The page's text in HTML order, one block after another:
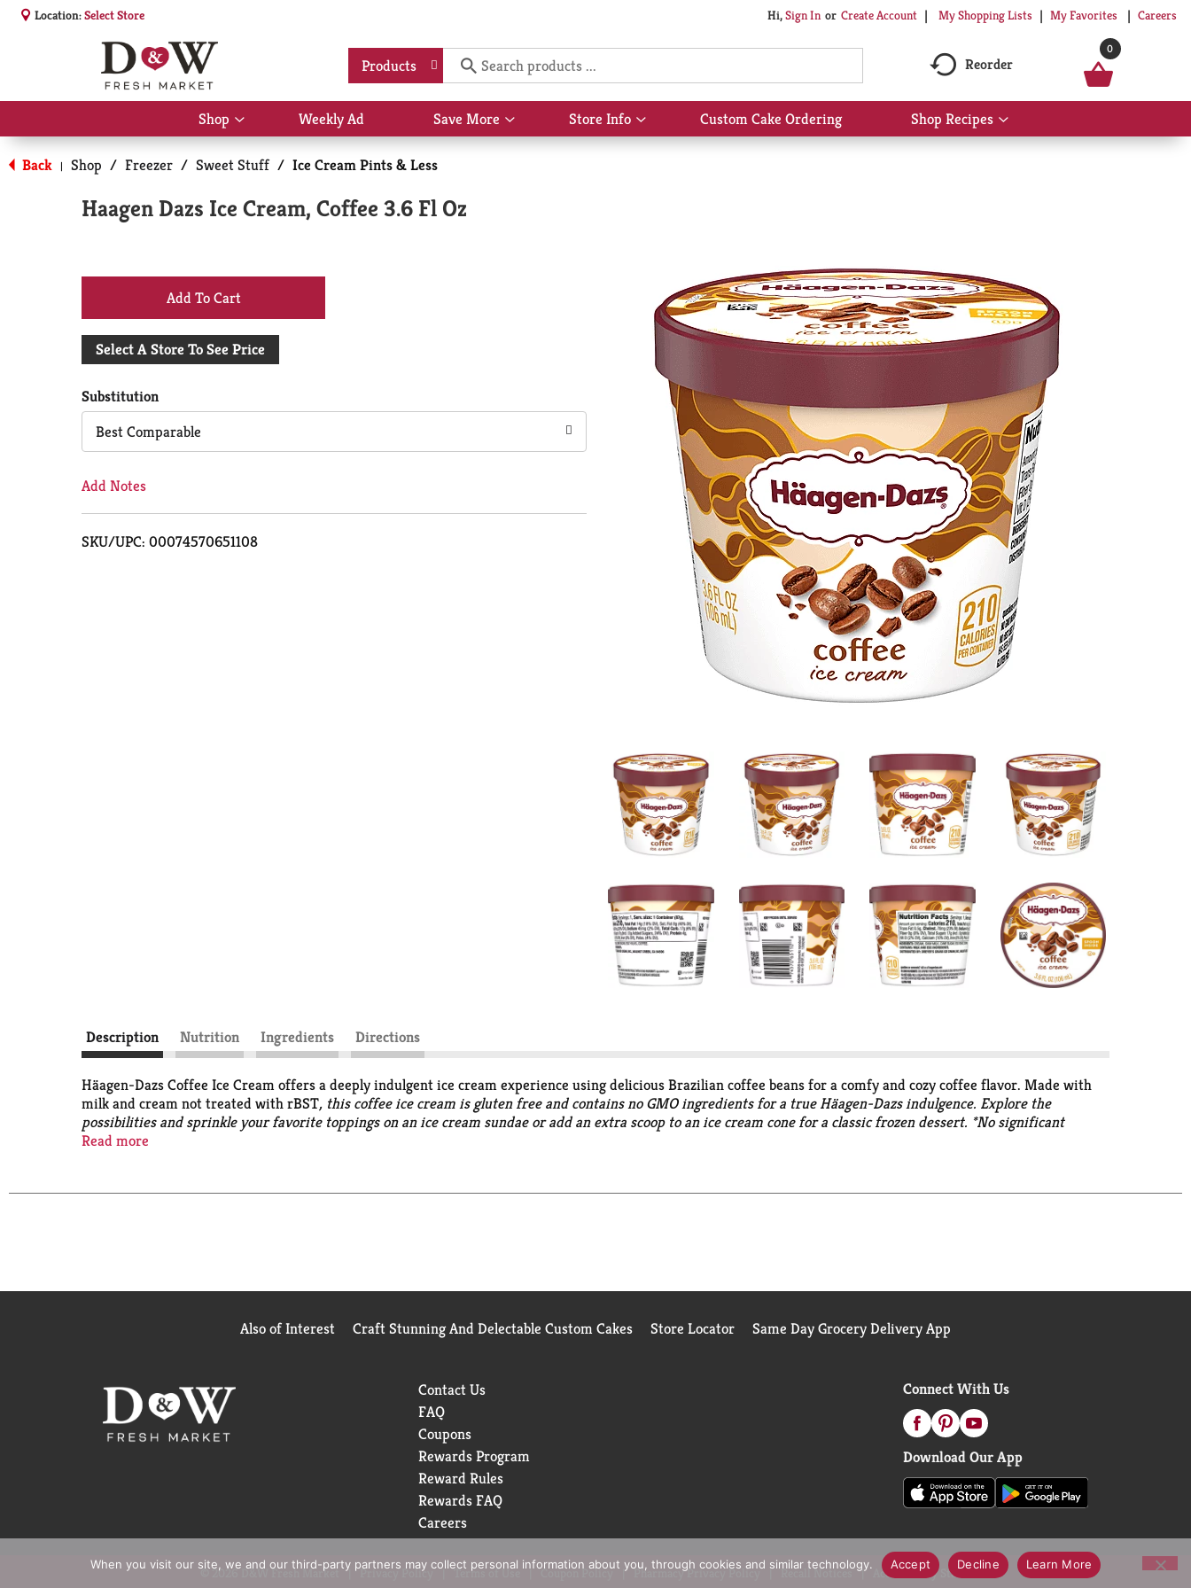
Location:Select Store Hi,Sign In Or Create Account My Shopping Lists My Favorites Careers
Products Reorder
0
Shop
Show
submenu
for
Shop
Weekly Ad Save More
Show
submenu
Store Info
Show
submenu
Custom Cake Ordering Shop Recipes
Show
submenu
Back | Shop / Freezer / Sweet Stuff / Ice Cream Pints & Less
Haagen Dazs Ice Cream, Coffee 3.6 Fl Oz
+
Add
Cart
Select A Store To See Price
Substitution
Best Comparable
Add Notes
SKU/UPC: 00074570651108
Description Nutrition Ingredients Directions
Häagen-Dazs Coffee Ice Cream offers a deeply indulgent ice cream experience using delicious Brazilian coffee beans for a comfy and cozy coffee flavor. Made with
milk and cream not treated with rBST, this coffee ice cream is gluten free and contains no GMO ingredients for a true Häagen-Dazs indulgence. Explore the
possibilities and sprinkle your favorite toppings on an ice cream sundae or add an extra scoop to an ice cream cone for a classic frozen dessert. *No significant
difference has been shown between milk from rBST treated and non-rBST treated cows. A timeless, unchanged flavor made with Brazilian coffee beans, milk, eggs,
ingredients into the most luxurious ice cream to be enjoyed by all. Because we believe that luxury is found wherever you are – in moments large and small. Here’s to
Read more
Also of Interest Craft Stunning And Delectable Custom Cakes Store Locator Same Day Grocery Delivery App
Contact Us
FAQ
Coupons
Rewards Program
Reward Rules
Rewards FAQ
Careers
Connect With Us
Download Our App
© 2026 D&W Fresh Market Privacy Policy Terms of Use Coupon Policy Pharmacy Privacy Policy Recall Notices Accessibility Statement
When you visit our site, we and our third-party partners may collect personal information about you, through cookies and similar technology. Accept Decline Learn More